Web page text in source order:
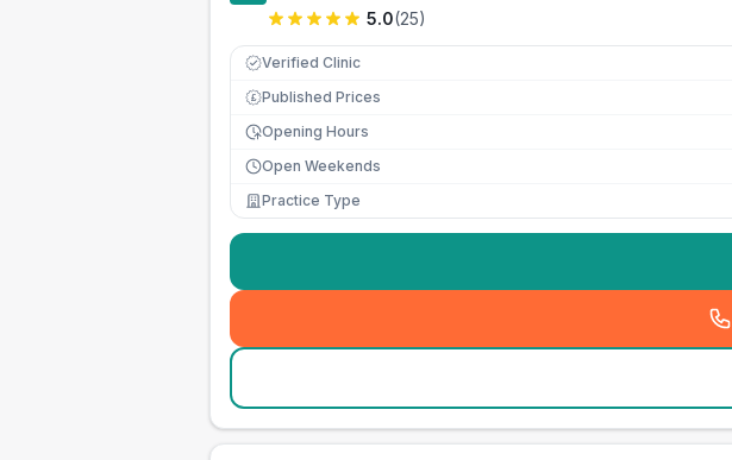
5.0(25)
Verified Clinic
£ Published Prices
Opening Hours
Open Weekends
Practice Type